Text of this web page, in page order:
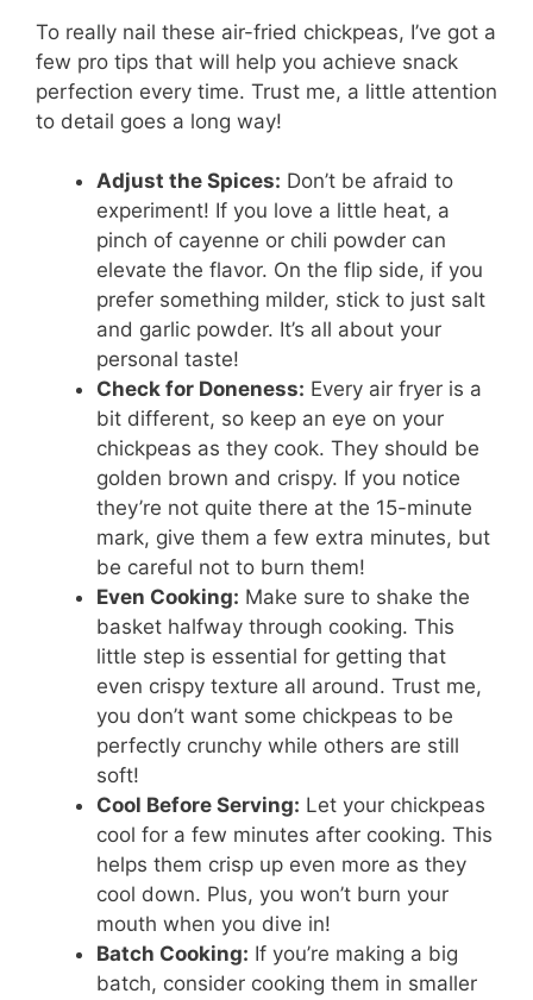
To really nail these air-fried chickpeas, I’ve got a
few pro tips that will help you achieve snack
perfection every time. Trust me, a little attention
to detail goes a long way!
Adjust the Spices: Don’t be afraid to
experiment! If you love a little heat, a
pinch of cayenne or chili powder can
elevate the flavor. On the flip side, if you
prefer something milder, stick to just salt
and garlic powder. It’s all about your
personal taste!
Check for Doneness: Every air fryer is a
bit different, so keep an eye on your
chickpeas as they cook. They should be
golden brown and crispy. If you notice
they’re not quite there at the 15-minute
mark, give them a few extra minutes, but
be careful not to burn them!
Even Cooking: Make sure to shake the
basket halfway through cooking. This
little step is essential for getting that
even crispy texture all around. Trust me,
you don’t want some chickpeas to be
perfectly crunchy while others are still
soft!
Cool Before Serving: Let your chickpeas
cool for a few minutes after cooking. This
helps them crisp up even more as they
cool down. Plus, you won’t burn your
mouth when you dive in!
Batch Cooking: If you’re making a big
batch, consider cooking them in smaller